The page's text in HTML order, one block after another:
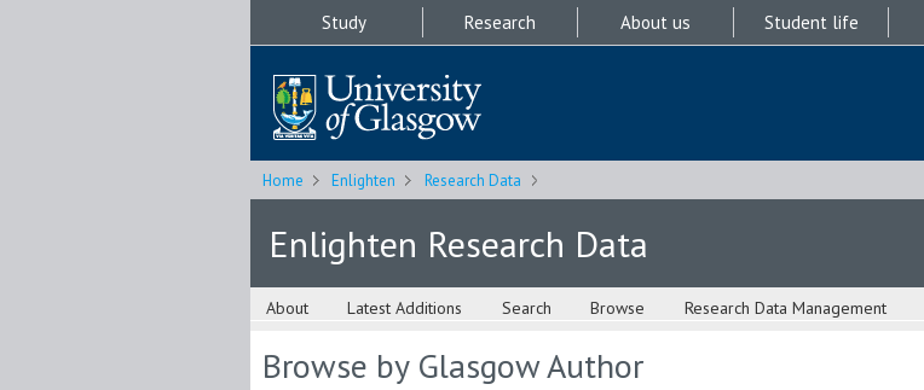
Study Research About us Student life
Home Enlighten Research Data
Enlighten Research Data
About Latest Additions Search Browse Research Data Management
Browse by Glasgow Author